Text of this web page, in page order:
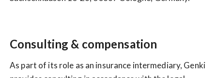
Consulting & compensation
As part of its role as an insurance intermediary, Genki